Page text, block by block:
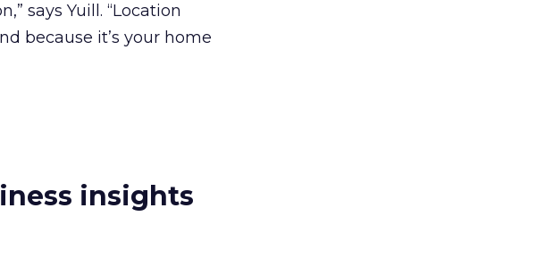
says Yuill. “Location
because it’s your home
insights